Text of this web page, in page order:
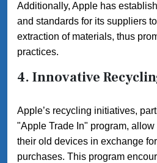
Additionally, Apple has
and standards for its suppliers
extraction of materials, thus
practices.
4. Innovative
Apple’s recycling initiatives,
"Apple Trade In" program, allow
their old devices in exchange
purchases. This program